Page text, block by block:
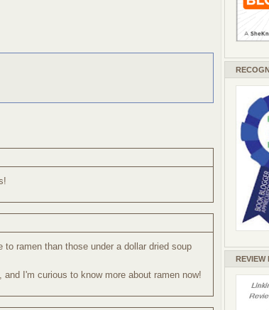
to ramen than those under a dollar dried soup
I'm curious to know more about ramen now!
REVIEW